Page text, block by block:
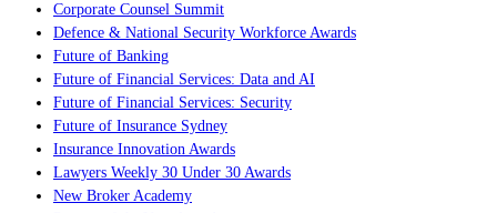
Corporate Counsel Summit
Defence & National Security Workforce Awards
Future of Banking
Future of Financial Services: Data and AI
Future of Financial Services: Security
Future of Insurance Sydney
Insurance Innovation Awards
Lawyers Weekly 30 Under 30 Awards
New Broker Academy